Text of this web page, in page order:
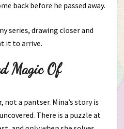
back before he passed away.
series, drawing closer and
it to arrive.
Magic Of
a pantser. Mina’s story is
There is a puzzle at